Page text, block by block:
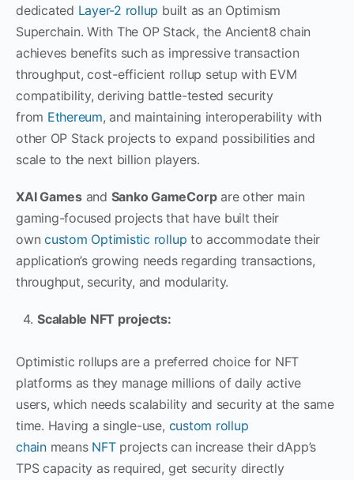
dedicated Layer-2 rollup built as an Optimism
Superchain. With The OP Stack, the Ancient8 chain
achieves benefits such as impressive transaction
throughput, cost-efficient rollup setup with EVM
compatibility, deriving battle-tested security
from Ethereum, and maintaining interoperability with
other OP Stack projects to expand possibilities and
scale to the next billion players.
XAI Gamesand Sanko GameCorpare other main
gaming-focused projects that have built their
owncustom Optimistic rollup to accommodate their
application’s growing needs regarding transactions,
throughput, security, and modularity.
Scalable NFT projects:
Optimistic rollups are a preferred choice for NFT
platforms as they manage millions of daily active
users, which needs scalability and security at the same
time. Having a single-use, custom rollup
chainmeans NFTprojects can increase their dApp’s
TPS capacity as required, get security directly